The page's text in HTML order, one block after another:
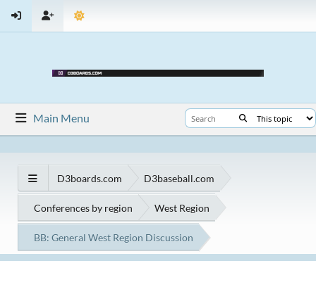
Main Menu
D3boards.com D3baseball.com
Conferences by region West Region
BB: General West Region Discussion